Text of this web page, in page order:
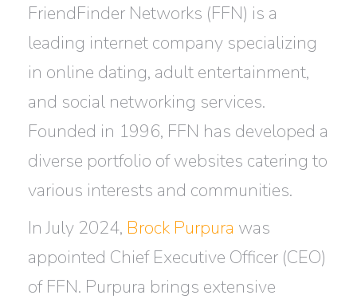
FriendFinder Networks (FFN) is a
leading internet company specializing
in online dating, adult entertainment,
and social networking services.
Founded in 1996, FFN has developed a
diverse portfolio of websites catering to
various interests and communities.
In July 2024, Brock Purpura was
appointed Chief Executive Officer (CEO)
of FFN. Purpura brings extensive